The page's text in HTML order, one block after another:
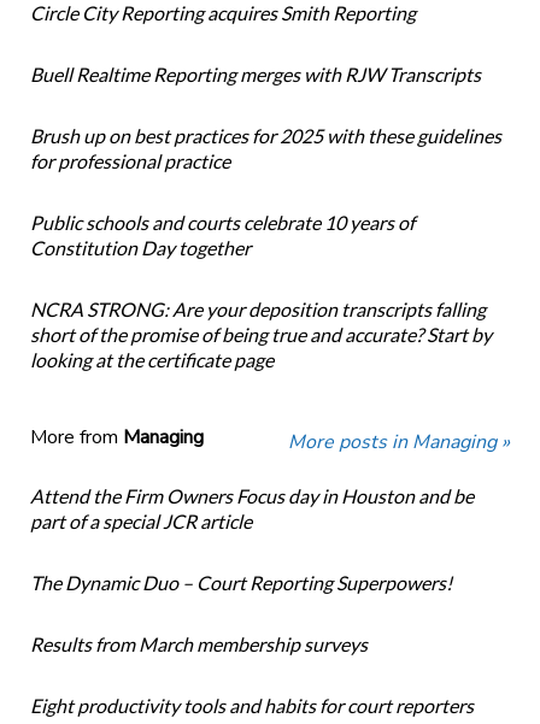
Circle City Reporting acquires Smith Reporting
Buell Realtime Reporting merges with RJW Transcripts
Brush up on best practices for 2025 with these guidelines
for professional practice
Public schools and courts celebrate 10 years of
Constitution Day together
NCRA STRONG: Are your deposition transcripts falling
short of the promise of being true and accurate? Start by
looking at the certificate page
More from Managing More posts in Managing »
Attend the Firm Owners Focus day in Houston and be
part of a special JCR article
The Dynamic Duo – Court Reporting Superpowers!
Results from March membership surveys
Eight productivity tools and habits for court reporters